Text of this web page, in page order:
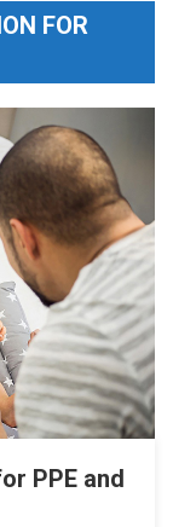
FOR
PPE and